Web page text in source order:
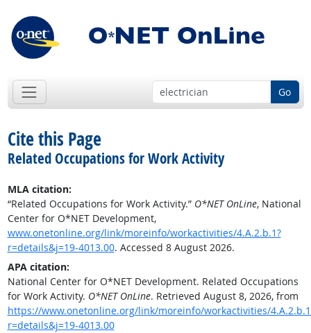
Go
Cite this Page
Related Occupations for Work Activity
MLA citation:
“Related Occupations for Work Activity.” O*NET OnLine, National
Center for O*NET Development,
www.onetonline.org/link/moreinfo/workactivities/4.A.2.b.1?
r=details&j=19-4013.00. Accessed 8 August 2026.
APA citation:
National Center for O*NET Development. Related Occupations
for Work Activity. O*NET OnLine. Retrieved August 8, 2026, from
https://www.onetonline.org/link/moreinfo/workactivities/
r=details&j=19-4013.00